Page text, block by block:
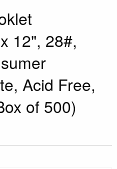
12", 28#,
Acid Free,
of 500)